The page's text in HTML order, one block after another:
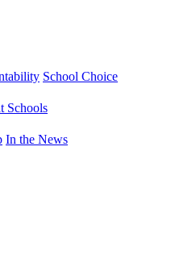
School Choice
Schools
In the News